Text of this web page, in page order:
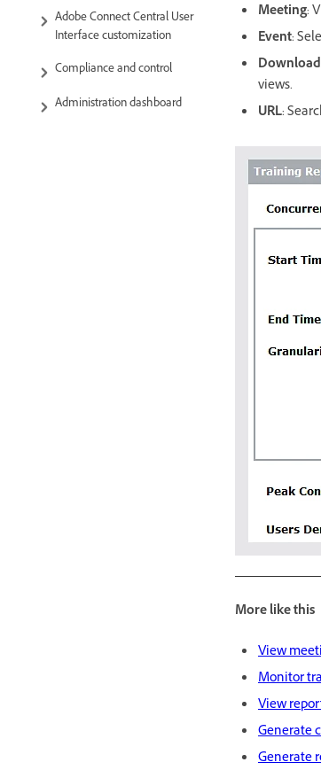
Adobe Connect Central User
Interface customization
Compliance and control
Administration dashboard
Meeting:
Event:
views.
URL:
More like this
View
Monitor
View
Generate
Generate